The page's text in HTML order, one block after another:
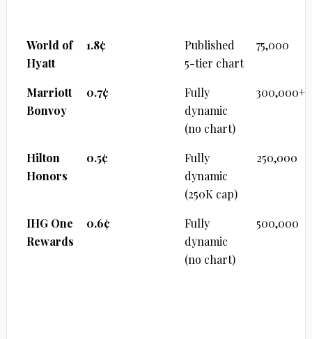
World of
Hyatt
1.8¢
Published
5-tier chart
75,000
Marriott
Bonvoy
0.7¢
Fully
dynamic
(no chart)
300,000+
Hilton
Honors
0.5¢
Fully
dynamic
(250K cap)
250,000
IHG One
Rewards
0.6¢
Fully
dynamic
(no chart)
500,000